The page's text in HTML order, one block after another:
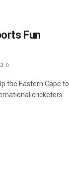
Fun
0
the Eastern Cape to
cricketers